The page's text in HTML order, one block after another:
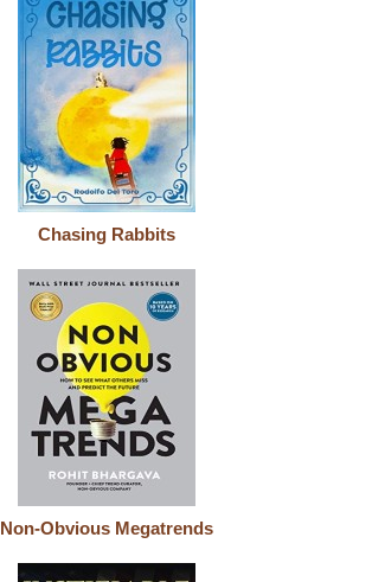
Chasing Rabbits
Non-Obvious Megatrends